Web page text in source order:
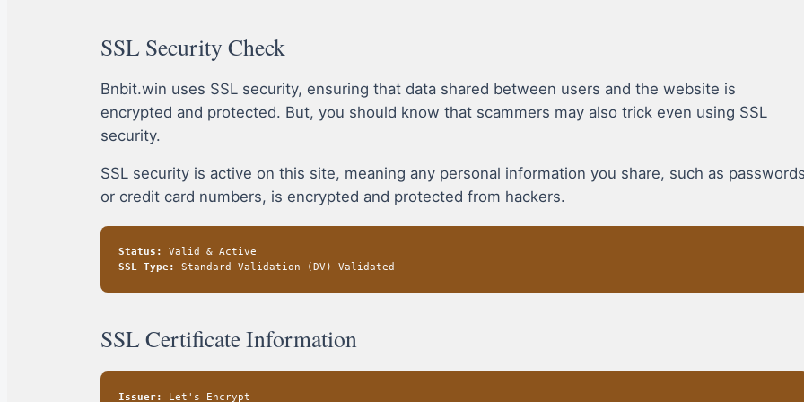
SSL Security Check
Bnbit.win uses SSL security, ensuring that data shared between users and the website is
encrypted and protected. But, you should know that scammers may also trick even using SSL
security.
SSL security is active on this site, meaning any personal information you share, such as
or credit card numbers, is encrypted and protected from hackers.
Status:
Valid & Active
SSL Type:
Standard Validation (DV) Validated
SSL Certificate Information
Issuer: Let's Encrypt